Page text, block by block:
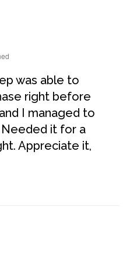
was able to
right before
I managed to
it for a
Appreciate it,